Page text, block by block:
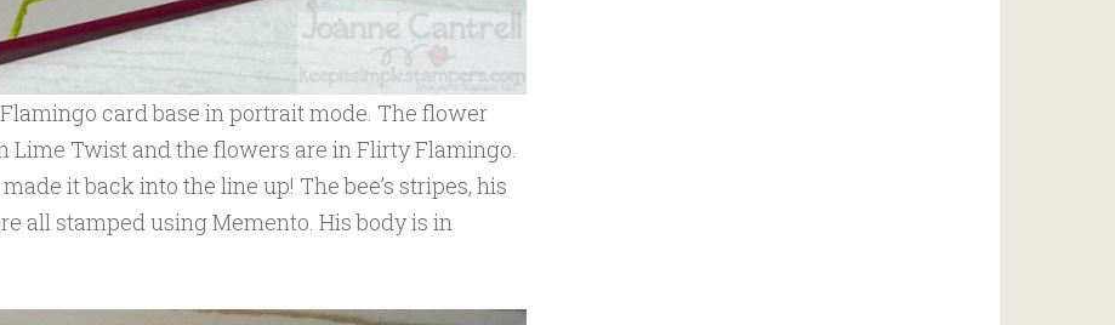
card base in portrait mode. The flower
Lime Twist and the flowers are in Flirty Flamingo.
it back into the line up! The bee’s stripes, his
all stamped using Memento. His body is in